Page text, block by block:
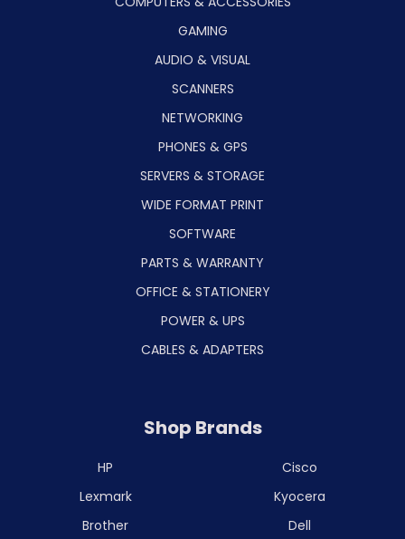
GAMING
AUDIO & VISUAL
SCANNERS
NETWORKING
PHONES & GPS
SERVERS & STORAGE
WIDE FORMAT PRINT
SOFTWARE
PARTS & WARRANTY
OFFICE & STATIONERY
POWER & UPS
CABLES & ADAPTERS
Shop Brands
HP
Lexmark
Brother
Cisco
Kyocera
Dell